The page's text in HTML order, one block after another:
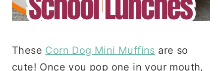
These Corn Dog Mini Muffins are so
cute! Once you pop one in your mouth,